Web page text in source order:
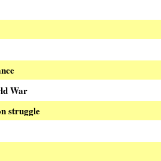
War
struggle